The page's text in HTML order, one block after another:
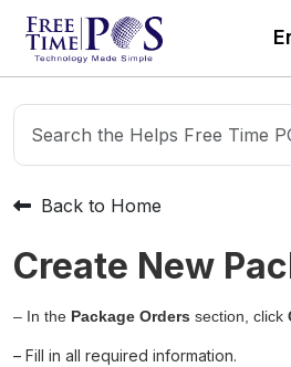
Back to Home
Create New
– In the Package Orders section, click
– Fill in all required information.